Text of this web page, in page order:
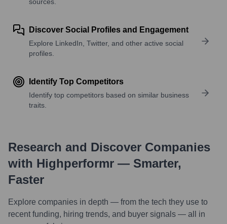
Discover Social Profiles and Engagement
Explore LinkedIn, Twitter, and other active social
profiles.
Identify Top Competitors
Identify top competitors based on similar business
traits.
Research and Discover Companies
with Highperformr — Smarter,
Faster
Explore companies in depth — from the tech they use to
recent funding, hiring trends, and buyer signals — all in